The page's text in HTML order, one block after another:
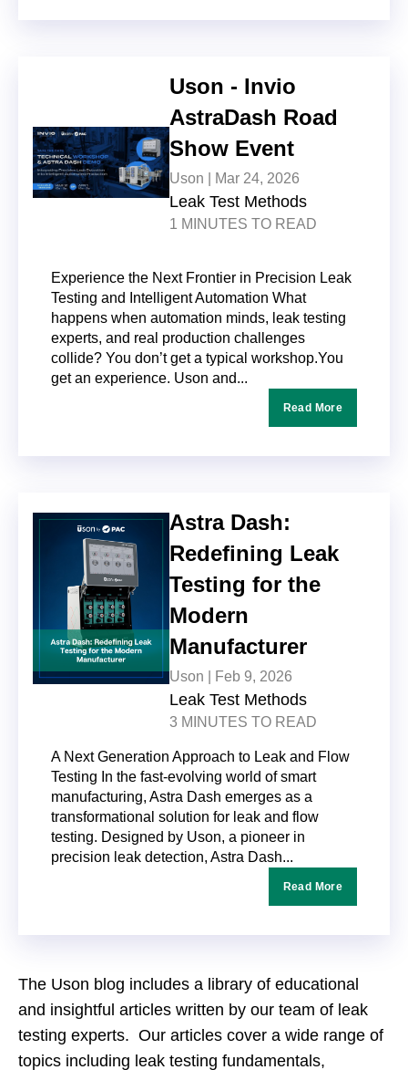
Uson - Invio
AstraDash Road
Show Event
Uson | Mar 24, 2026
Leak Test Methods
1 MINUTES TO READ
Experience the Next Frontier in Precision Leak
Testing and Intelligent Automation What
happens when automation minds, leak testing
experts, and real production challenges
collide? You don’t get a typical workshop.You
get an experience. Uson and...
Read More
Astra Dash:
Redefining Leak
Testing for the
Modern
Manufacturer
Uson | Feb 9, 2026
Leak Test Methods
3 MINUTES TO READ
A Next Generation Approach to Leak and Flow
Testing In the fast-evolving world of smart
manufacturing, Astra Dash emerges as a
transformational solution for leak and flow
testing. Designed by Uson, a pioneer in
precision leak detection, Astra Dash...
Read More
The Uson blog includes a library of educational
and insightful articles written by our team of leak
testing experts. Our articles cover a wide range of
topics including leak testing fundamentals,